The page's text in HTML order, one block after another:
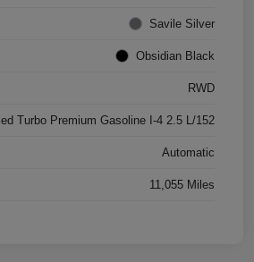
Savile Silver
Obsidian Black
RWD
Turbo Premium Gasoline I-4 2.5 L/152
Automatic
11,055 Miles